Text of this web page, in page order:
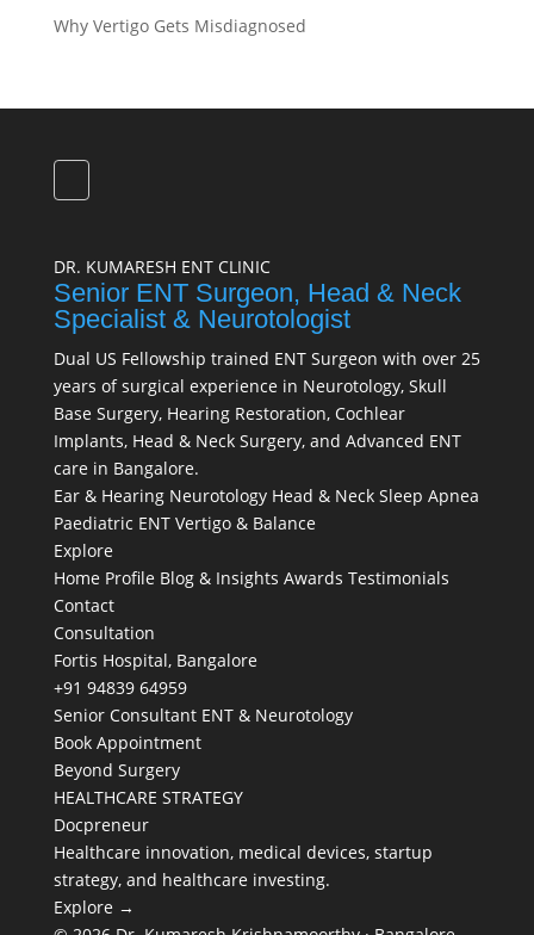
Why Vertigo Gets Misdiagnosed
DR. KUMARESH ENT CLINIC
Senior ENT Surgeon, Head & Neck
Specialist & Neurotologist
Dual US Fellowship trained ENT Surgeon with over 25
years of surgical experience in Neurotology, Skull
Base Surgery, Hearing Restoration, Cochlear
Implants, Head & Neck Surgery, and Advanced ENT
care in Bangalore.
Ear & Hearing Neurotology Head & Neck Sleep Apnea
Paediatric ENT Vertigo & Balance
Explore
Home Profile Blog & Insights Awards Testimonials
Contact
Consultation
Fortis Hospital, Bangalore
+91 94839 64959
Senior Consultant ENT & Neurotology
Book Appointment
Beyond Surgery
HEALTHCARE STRATEGY
Docpreneur
Healthcare innovation, medical devices, startup
strategy, and healthcare investing.
Explore →